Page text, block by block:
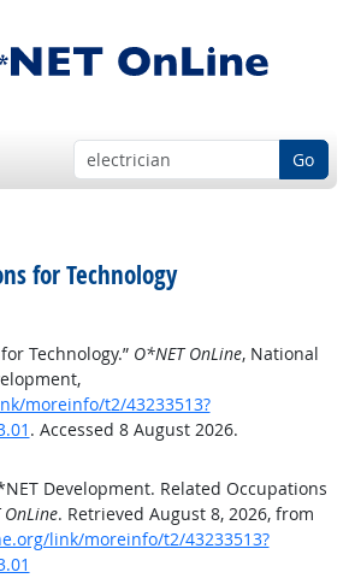
Go
for Technology
Technology.” O*NET OnLine, National
moreinfo/t2/43233513?
. Accessed 8 August 2026.
Development. Related Occupations
OnLine. Retrieved August 8, 2026, from
link/moreinfo/t2/43233513?